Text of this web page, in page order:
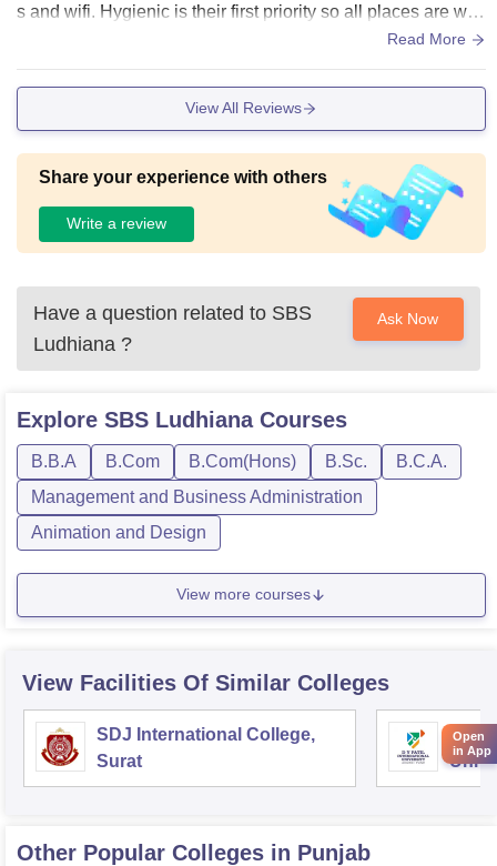
s and wifi. Hygienic is their first priority so all places are well
hygiene including the food (but some faces problems in find
e on prior order)
Read More
View All Reviews
Share your experience with others
Write a review
Have a question related to SBS
Ludhiana ?
Ask Now
Explore SBS LudhianaCourses
B.B.A B.Com B.Com(Hons) B.Sc.
B.C.A.
Management and Business Administration
Animation and Design
View more courses
View Facilities Of Similar Colleges
SDJ International College,
Surat
DY
Other Popular Colleges in Punjab
Open
in App